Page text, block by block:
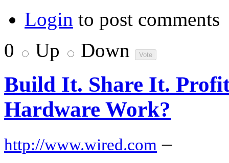
Login to post comments
0
Up Down
Build It. Share It.
Hardware Work?
http://www.wired.com –